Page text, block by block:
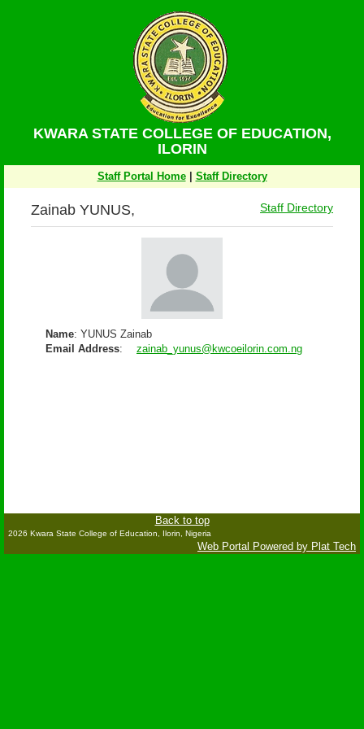
KWARA STATE COLLEGE OF EDUCATION,
ILORIN
Staff Portal Home| Staff Directory
Zainab YUNUS, Staff Directory
Name: YUNUS Zainab
Email Address: zainab_yunus@kwcoeilorin.com.ng
Back to top
2026 Kwara State College of Education, Ilorin, Nigeria
Web Portal Powered by Plat Tech